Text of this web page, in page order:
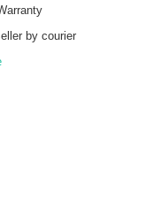
by courier